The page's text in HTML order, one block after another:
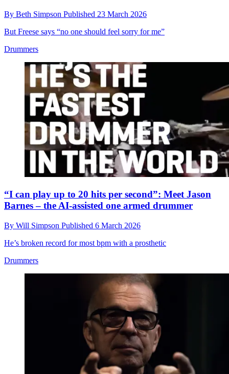
By Beth Simpson Published 23 March 2026
But Freese says “no one should feel sorry for me”
Drummers
“I can play up to 20 hits per second”: Meet Jason
Barnes – the AI-assisted one armed drummer
By Will Simpson Published 6 March 2026
He’s broken record for most bpm with a prosthetic
Drummers